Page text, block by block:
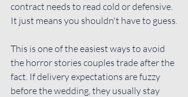
contract needs to read cold or defensive.
It just means you shouldn't have to guess.
This is one of the easiest ways to avoid
the horror stories couples trade after the
fact. If delivery expectations are fuzzy
before the wedding, they usually stay